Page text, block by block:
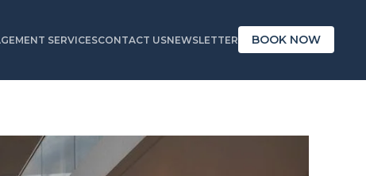
SERVICESCONTACT USNEWSLETTER BOOK NOW